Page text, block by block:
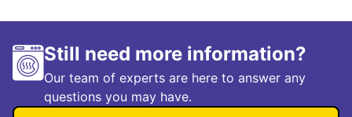
Still need more information?
Our team of experts are here to answer any
questions you may have.